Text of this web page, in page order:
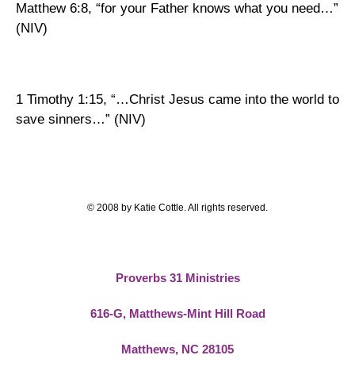
Matthew 6:8, “for your Father knows what you need…”
(NIV)
1 Timothy 1:15, “…Christ Jesus came into the world to
save sinners…” (NIV)
© 2008 by Katie Cottle. All rights reserved.
Proverbs 31 Ministries
616-G, Matthews-Mint Hill Road
Matthews, NC 28105